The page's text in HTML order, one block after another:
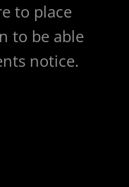
to place
to be able
notice.